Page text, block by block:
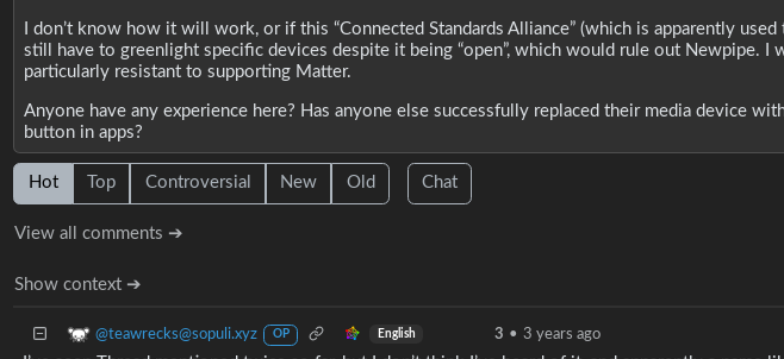
I don’t know how it will work, or if this “Connected Standards Alliance” (which is apparently
still have to greenlight specific devices despite it being “open”, which would rule out Newpipe. I
particularly resistant to supporting Matter.
Anyone have any experience here? Has anyone else successfully replaced their media device
button in apps?
Hot Top Controversial New Old Chat
View all comments ➔
Show context ➔
@teawrecks@sopuli.xyz OP English 3 • 3 years ago